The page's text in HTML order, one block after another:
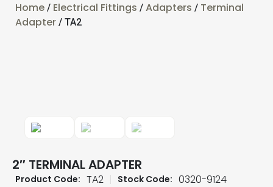
Home / Electrical Fittings / Adapters / Terminal
Adapter / TA2
2″ TERMINAL ADAPTER
Product Code: TA2 Stock Code: 0320-9124